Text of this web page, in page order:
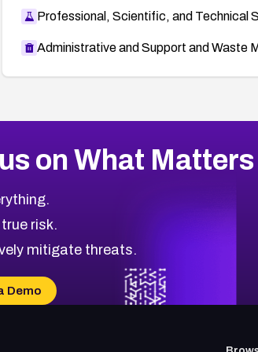
Professional, Scientific, and Technical
Administrative and Support and Waste
on What Matters
risk.
mitigate threats.
Demo